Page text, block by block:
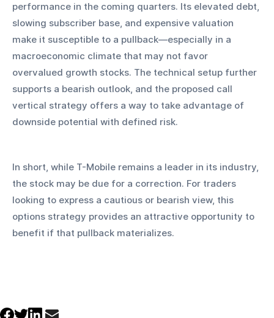
performance in the coming quarters. Its elevated debt,
slowing subscriber base, and expensive valuation
make it susceptible to a pullback—especially in a
macroeconomic climate that may not favor
overvalued growth stocks. The technical setup further
supports a bearish outlook, and the proposed call
vertical strategy offers a way to take advantage of
downside potential with defined risk.
In short, while T-Mobile remains a leader in its industry,
the stock may be due for a correction. For traders
looking to express a cautious or bearish view, this
options strategy provides an attractive opportunity to
benefit if that pullback materializes.